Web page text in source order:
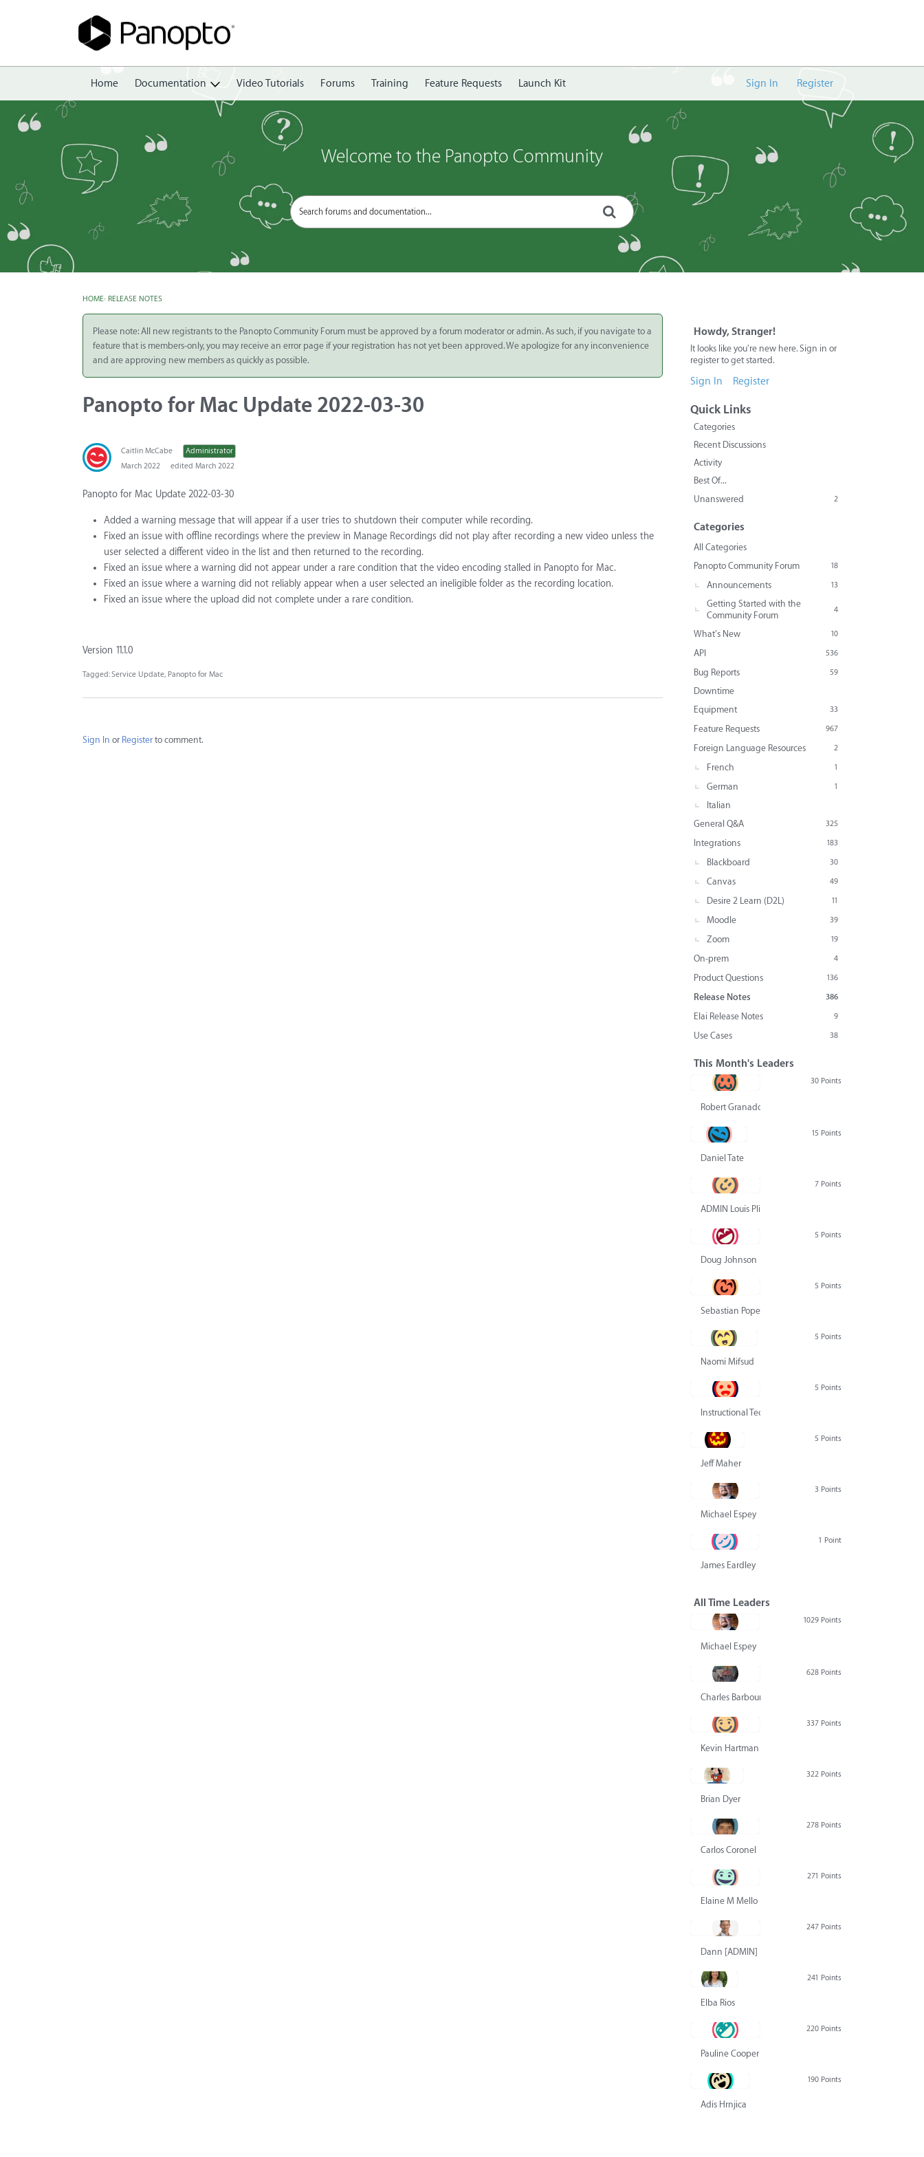
Home Documentation
Create
Share
Integrate
Panopto Cloud
Subscription
Video Tutorials Forums Training Feature Requests Launch Kit Sign In Register
Welcome to the Panopto Community
HOME› RELEASE NOTES
Please note: All new registrants to the Panopto Community Forum must be approved by a forum moderator or admin. As such, if you navigate to a
feature that is members-only, you may receive an error page if your registration has not yet been approved. We apologize for any inconvenience
and are approving new members as quickly as possible.
Panopto for Mac Update 2022-03-30
Caitlin McCabe
Administrator
March 2022
edited March 2022
Panopto for Mac Update 2022-03-30
Added a warning message that will appear if a user tries to shutdown their computer while recording.
Fixed an issue with offline recordings where the preview in Manage Recordings did not play after recording a new video unless the
user selected a different video in the list and then returned to the recording.
Fixed an issue where a warning did not appear under a rare condition that the video encoding stalled in Panopto for Mac.
Fixed an issue where a warning did not reliably appear when a user selected an ineligible folder as the recording location.
Fixed an issue where the upload did not complete under a rare condition.
Version 11.1.0
Tagged:Service Update Panopto for Mac
Sign In or Registerto comment.
Howdy, Stranger!
It looks like you're new here. Sign in or
register to get started.
Sign In Register
Quick Links
Categories
Recent Discussions
Activity
Best Of...
Unanswered
2
Categories
All Categories
18
Panopto Community Forum
13
Announcements
4
Getting Started with the
Community Forum
10
What's New
536
API
59
Bug Reports
Downtime
33
Equipment
967
Feature Requests
2
Foreign Language Resources
1
French
1
German
Italian
325
General Q&A
183
Integrations
30
Blackboard
49
Canvas
11
Desire 2 Learn (D2L)
39
Moodle
19
Zoom
4
On-prem
136
Product Questions
386
Release Notes
9
Elai Release Notes
38
Use Cases
This Month's Leaders
30 Points
Robert Granado
15 Points
Daniel Tate
7 Points
ADMIN Louis Pliskin
5 Points
Doug Johnson
5 Points
Sebastian Pope
5 Points
Naomi Mifsud
5 Points
Instructional Technology Group
5 Points
Jeff Maher
3 Points
Michael Espey
1 Point
James Eardley
All Time Leaders
1029 Points
Michael Espey
628 Points
Charles Barbour
337 Points
Kevin Hartman
322 Points
Brian Dyer
278 Points
Carlos Coronel
271 Points
Elaine M Mello
247 Points
Dann [ADMIN] Hurlbert
241 Points
Elba Rios
220 Points
Pauline Cooper
190 Points
Adis Hrnjica